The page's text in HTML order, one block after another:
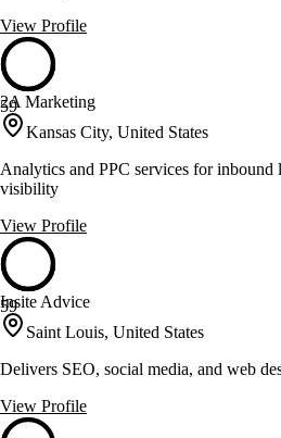
View Profile
59
2A Marketing
Kansas City, United States
Analytics and PPC services for inbound
visibility
View Profile
59
Insite Advice
Saint Louis, United States
Delivers SEO, social media, and web
View Profile